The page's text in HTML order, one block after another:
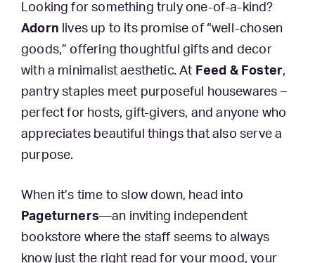
Looking for something truly one-of-a-kind?
Adorn lives up to its promise of “well-chosen
goods,” offering thoughtful gifts and decor
with a minimalist aesthetic. At Feed & Foster,
pantry staples meet purposeful housewares –
perfect for hosts, gift-givers, and anyone who
appreciates beautiful things that also serve a
purpose.
When it’s time to slow down, head into
Pageturners—an inviting independent
bookstore where the staff seems to always
know just the right read for your mood, your